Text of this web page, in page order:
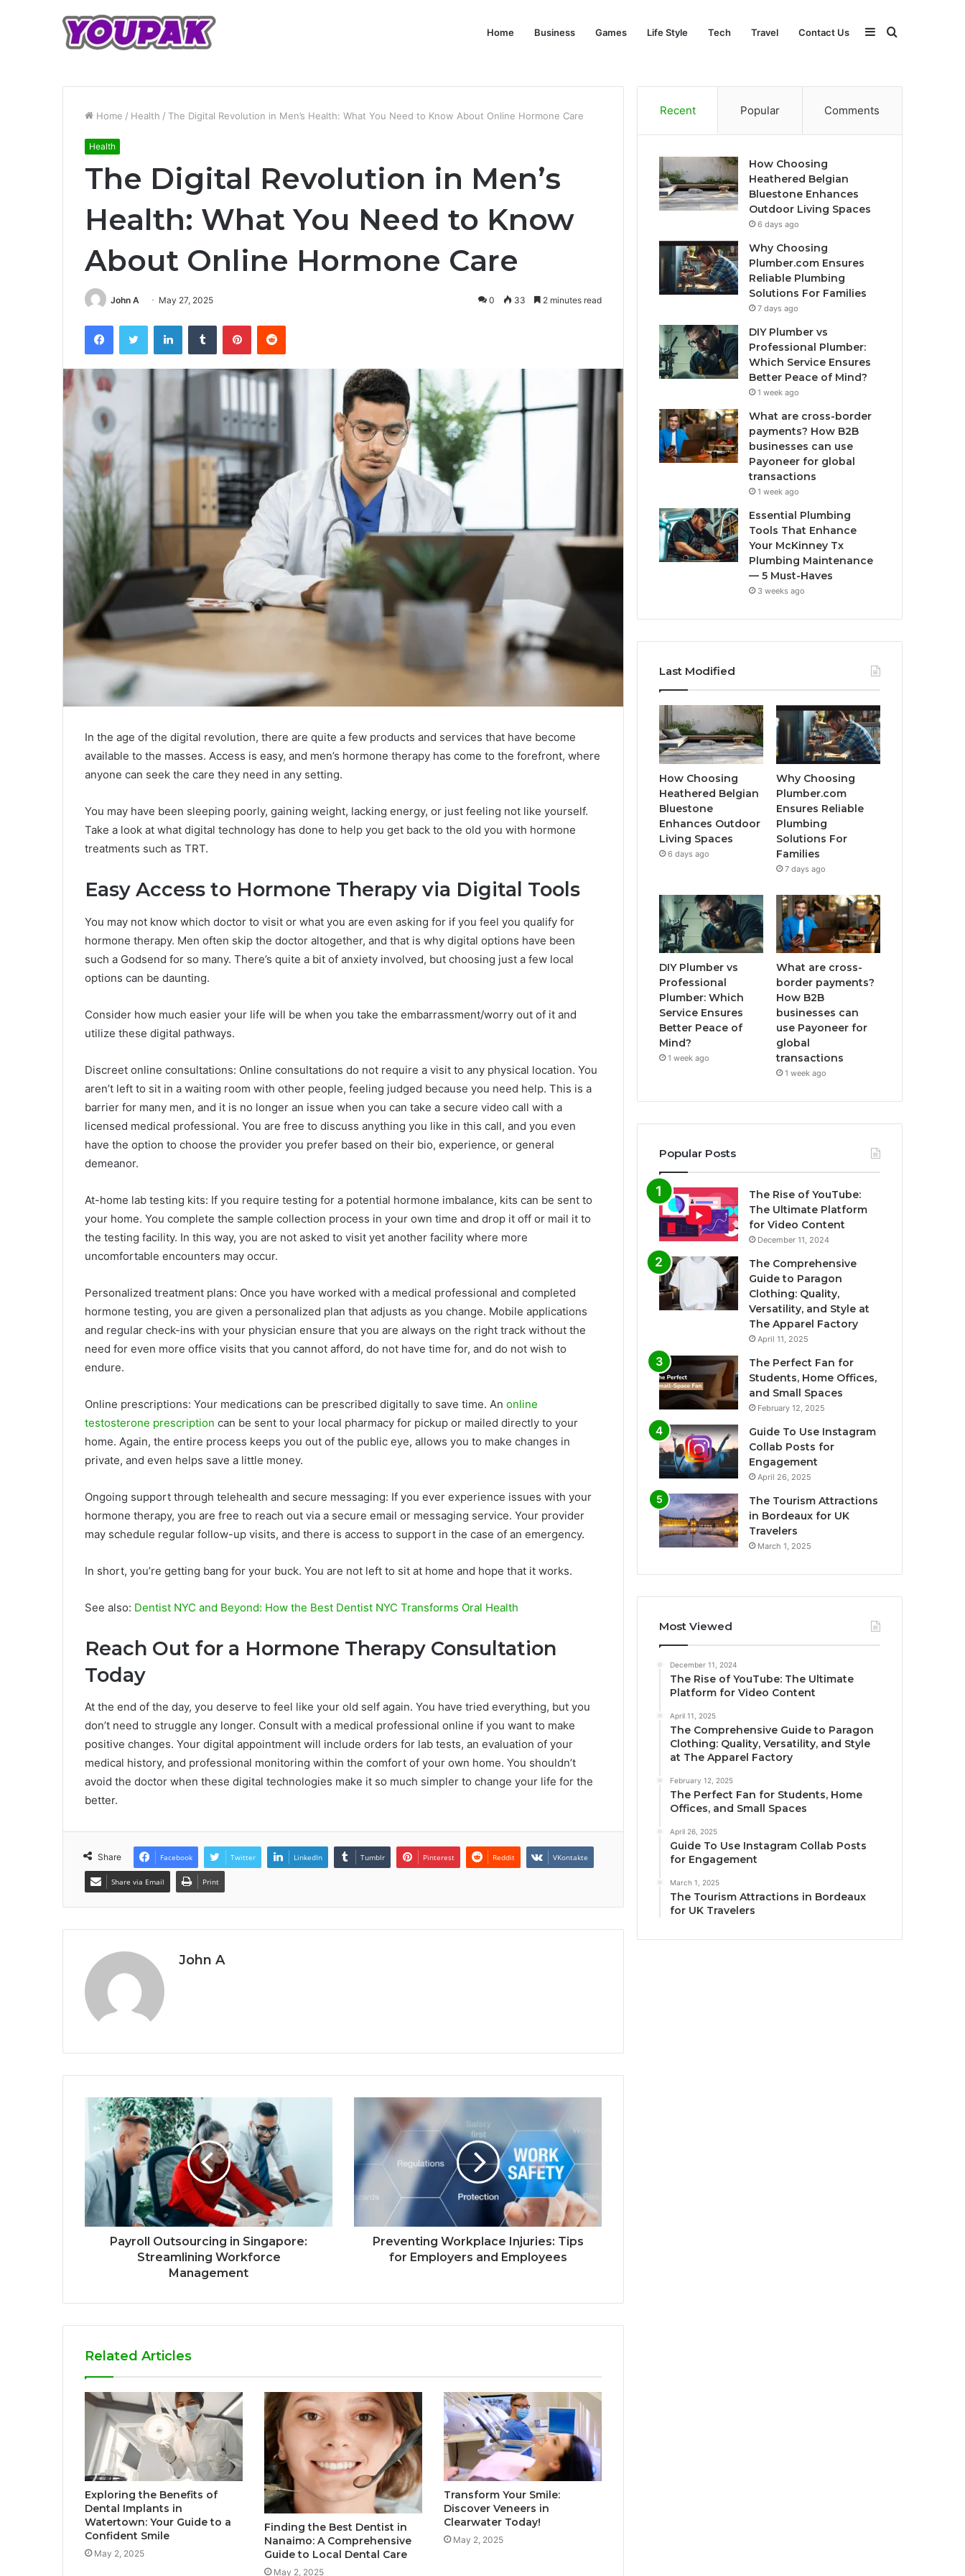
Home Business Games Life Style Tech Travel Contact Us Search
Sidebar
Home / Health / The Digital Revolution in Men’s Health: What You Need to Know About Online Hormone Care
Health
The Digital Revolution in Men’s
Health: What You Need to Know
About Online Hormone Care
John A May 27, 2025 0 33 2 minutes read
FacebookTwitter LinkedInTumblr PinterestReddit
In the age of the digital revolution, there are quite a few products and services that have become
available to the masses. Access is easy, and men’s hormone therapy has come to the forefront, where
anyone can seek the care they need in any setting.
You may have been sleeping poorly, gaining weight, lacking energy, or just feeling not like yourself.
Take a look at what digital technology has done to help you get back to the old you with hormone
treatments such as TRT.
Easy Access to Hormone Therapy via Digital Tools
You may not know which doctor to visit or what you are even asking for if you feel you qualify for
hormone therapy. Men often skip the doctor altogether, and that is why digital options have been
such a Godsend for so many. There’s quite a bit of anxiety involved, but choosing just a few local
options can be daunting.
Consider how much easier your life will be when you take the embarrassment/worry out of it and
utilize these digital pathways.
Discreet online consultations: Online consultations do not require a visit to any physical location. You
aren’t left to sit in a waiting room with other people, feeling judged because you need help. This is a
barrier for many men, and it is no longer an issue when you can take a secure video call with a
licensed medical professional. You are free to discuss anything you like in this call, and you even
have the option to choose the provider you prefer based on their bio, experience, or general
demeanor.
At-home lab testing kits: If you require testing for a potential hormone imbalance, kits can be sent to
your home. You complete the sample collection process in your own time and drop it off or mail it to
the testing facility. In this way, you are not asked to visit yet another facility where more
uncomfortable encounters may occur.
Personalized treatment plans: Once you have worked with a medical professional and completed
hormone testing, you are given a personalized plan that adjusts as you change. Mobile applications
and regular check-ins with your physician ensure that you are always on the right track without the
need for even more office visits that you cannot afford, do not have time for, and do not wish to
endure.
Online prescriptions: Your medications can be prescribed digitally to save time. An online
testosterone prescription can be sent to your local pharmacy for pickup or mailed directly to your
home. Again, the entire process keeps you out of the public eye, allows you to make changes in
private, and even helps save a little money.
Ongoing support through telehealth and secure messaging: If you ever experience issues with your
hormone therapy, you are free to reach out via a secure email or messaging service. Your provider
may schedule regular follow-up visits, and there is access to support in the case of an emergency.
In short, you’re getting bang for your buck. You are not left to sit at home and hope that it works.
See also: Dentist NYC and Beyond: How the Best Dentist NYC Transforms Oral Health
Reach Out for a Hormone Therapy Consultation
Today
At the end of the day, you deserve to feel like your old self again. You have tried everything, but you
don’t need to struggle any longer. Consult with a medical professional online if you want to make
positive changes. Your digital appointment will include orders for lab tests, an evaluation of your
medical history, and professional monitoring within the comfort of your own home. You shouldn’t
avoid the doctor when these digital technologies make it so much simpler to change your life for the
better.
Share Facebook Twitter LinkedIn Tumblr Pinterest Reddit VKontakte
Share via Email Print
John A
Payroll Outsourcing in Singapore:
Streamlining Workforce
Management
Preventing Workplace Injuries: Tips
for Employers and Employees
Related Articles
Exploring the Benefits of
Dental Implants in
Watertown: Your Guide to a
Confident Smile
May 2, 2025
Finding the Best Dentist in
Nanaimo: A Comprehensive
Guide to Local Dental Care
May 2, 2025
Transform Your Smile:
Discover Veneers in
Clearwater Today!
May 2, 2025
Recent Popular Comments
How Choosing
Heathered Belgian
Bluestone Enhances
Outdoor Living Spaces
6 days ago
Why Choosing
Plumber.com Ensures
Reliable Plumbing
Solutions For Families
7 days ago
DIY Plumber vs
Professional Plumber:
Which Service Ensures
Better Peace of Mind?
1 week ago
What are cross-border
payments? How B2B
businesses can use
Payoneer for global
transactions
1 week ago
Essential Plumbing
Tools That Enhance
Your McKinney Tx
Plumbing Maintenance
— 5 Must-Haves
3 weeks ago
Last Modified
How Choosing
Heathered Belgian
Bluestone
Enhances Outdoor
Living Spaces
6 days ago
Why Choosing
Plumber.com
Ensures Reliable
Plumbing
Solutions For
Families
7 days ago
DIY Plumber vs
Professional
Plumber: Which
Service Ensures
Better Peace of
Mind?
1 week ago
What are cross-
border payments?
How B2B
businesses can
use Payoneer for
global
transactions
1 week ago
Popular Posts
The Rise of YouTube:
The Ultimate Platform
for Video Content
December 11, 2024
The Comprehensive
Guide to Paragon
Clothing: Quality,
Versatility, and Style at
The Apparel Factory
April 11, 2025
The Perfect Fan for
Students, Home Offices,
and Small Spaces
February 12, 2025
Guide To Use Instagram
Collab Posts for
Engagement
April 26, 2025
The Tourism Attractions
in Bordeaux for UK
Travelers
March 1, 2025
Most Viewed
December 11, 2024
The Rise of YouTube: The Ultimate
Platform for Video Content
April 11, 2025
The Comprehensive Guide to Paragon
Clothing: Quality, Versatility, and Style
at The Apparel Factory
February 12, 2025
The Perfect Fan for Students, Home
Offices, and Small Spaces
April 26, 2025
Guide To Use Instagram Collab Posts
for Engagement
March 1, 2025
The Tourism Attractions in Bordeaux
for UK Travelers